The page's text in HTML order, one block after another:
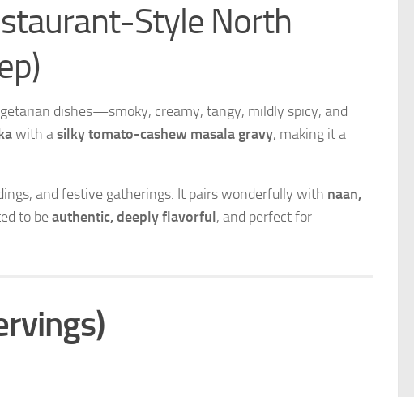
Style North
dishes—smoky, creamy, tangy, mildly spicy, and
with asilky tomato-cashew masala gravy, making it a
and festive gatherings. It pairs wonderfully with naan,
to beauthentic, deeply flavorful, and perfect for